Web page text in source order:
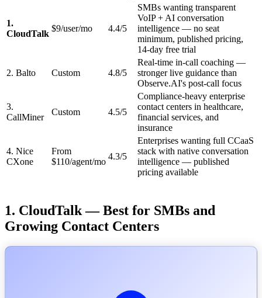
1.
CloudTalk
$9/user/mo 4.4/5
SMBs wanting transparent
VoIP + AI conversation
intelligence — no seat
minimum, published pricing,
14-day free trial
2. Balto Custom 4.8/5
Real-time in-call coaching —
stronger live guidance than
Observe.AI's post-call focus
3.
CallMiner
Custom 4.5/5
Compliance-heavy enterprise
contact centers in healthcare,
financial services, and
insurance
4. Nice
CXone
From
$110/agent/mo
4.3/5
Enterprises wanting full CCaaS
stack with native conversation
intelligence — published
pricing available
1. CloudTalk — Best for SMBs and
Growing Contact Centers